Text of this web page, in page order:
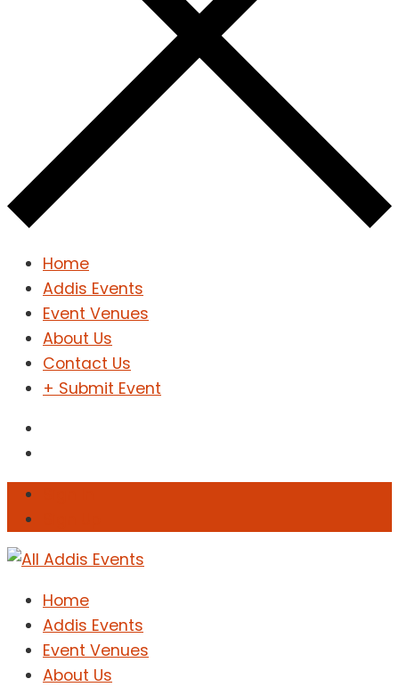
Home
Addis Events
Event Venues
About Us
Contact Us
+ Submit Event
Home
Addis Events
Event Venues
About Us